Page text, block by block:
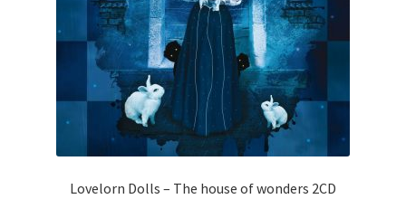
Lovelorn Dolls – The house of wonders 2CD